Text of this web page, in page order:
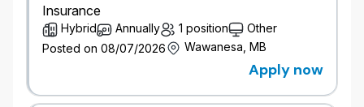
wordings, underwriting policies and
regulations.
Handle work assignments, including calls,
Work effectively towards the goals of the
team.
Insurance
Hybrid Annually 1 position
Other
Posted on 08/07/2026
Wawanesa, MB
Apply now